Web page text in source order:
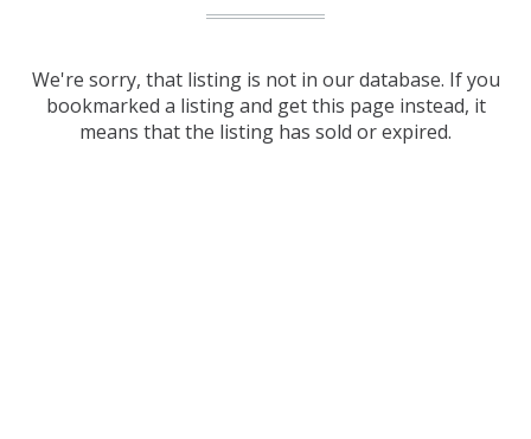
We're sorry, that listing is not in our database. If you
bookmarked a listing and get this page instead, it
means that the listing has sold or expired.